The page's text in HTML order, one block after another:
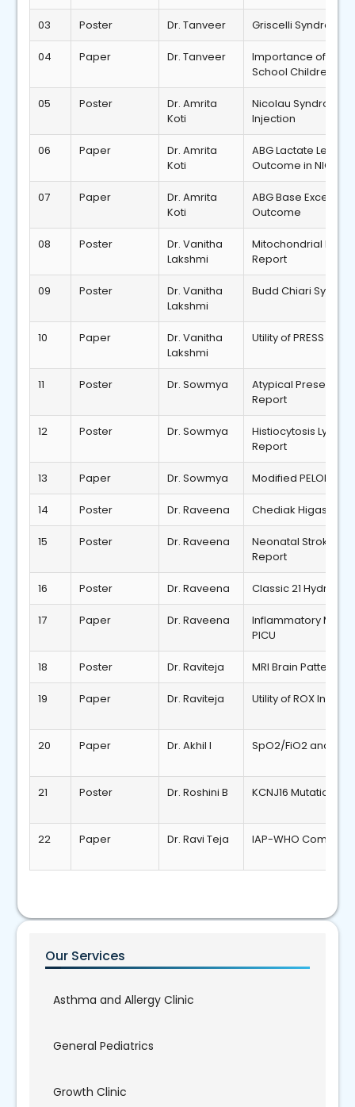
03 Poster Dr. Tanveer Griscelli Syndrome
04 Paper Dr. Tanveer
Importance of
School Children with
05 Poster
Dr. Amrita
Koti
Nicolau Syndrome
Injection
06 Paper
Dr. Amrita
Koti
ABG Lactate
Outcome in NICU
07 Paper
Dr. Amrita
Koti
ABG Base Excess
Outcome
08 Poster
Dr. Vanitha
Lakshmi
Mitochondrial DNA
Report
09 Poster
Dr. Vanitha
Lakshmi
Budd Chiari
10 Paper
Dr. Vanitha
Lakshmi
Utility of PRESS
11 Poster Dr. Sowmya
Atypical
Report
12 Poster Dr. Sowmya
Histiocytosis
Report
13 Paper Dr. Sowmya Modified PELOD
14 Poster Dr. Raveena Chediak Higashi
15 Poster Dr. Raveena
Neonatal Stroke
Report
16 Poster Dr. Raveena Classic 21
17 Paper Dr. Raveena
Inflammatory
PICU
18 Poster Dr. Raviteja MRI Brain Patterns
19 Paper Dr. Raviteja Utility of ROX Index
20 Paper Dr. Akhil I SpO2/FiO2 and
21 Poster Dr. Roshini B KCNJ16 Mutation
22 Paper Dr. Ravi Teja IAP-WHO
Our Services
Asthma and Allergy Clinic
General Pediatrics
Growth Clinic